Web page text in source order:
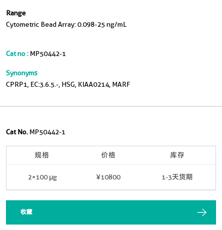
Range
Cytometric Bead Array: 0.098-25 ng/mL
Cat no : MP50442-1
Synonyms
CPRP1, EC:3.6.5.-, HSG, KIAA0214, MARF
Cat No. MP50442-1
规格 价格 库存
2×100 μg ¥10800 1-3天货期
收藏